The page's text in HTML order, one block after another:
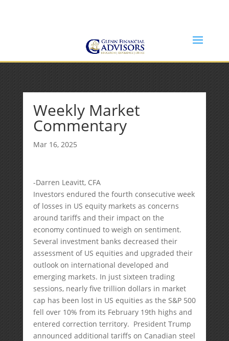
Weekly Market
Commentary
Mar 16, 2025
-Darren Leavitt, CFA
Investors endured the fourth consecutive week
of losses in US equity markets as concerns
around tariffs and their impact on the
economy continued to weigh on sentiment.
Several investment banks decreased their
assessment of US equities and upgraded their
outlook on international developed and
emerging markets. In just sixteen trading
sessions, nearly five trillion dollars in market
cap has been lost in US equities as the S&P 500
fell over 10% from its February 19th highs and
entered correction territory. President Trump
announced additional tariffs on Canadian steel